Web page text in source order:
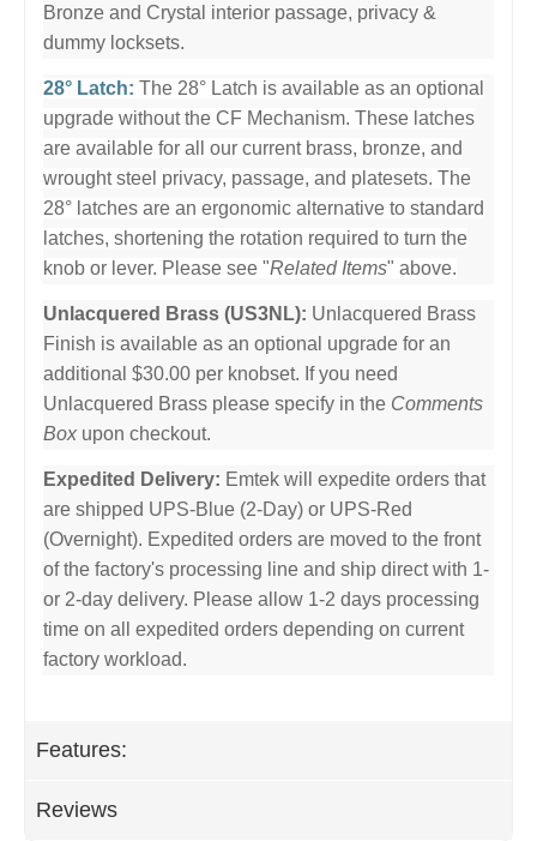
Bronze and Crystal interior passage, privacy &
dummy locksets.
28° Latch: The 28° Latch is available as an optional
upgrade without the CF Mechanism. These latches
are available for all our current brass, bronze, and
wrought steel privacy, passage, and platesets. The
28° latches are an ergonomic alternative to standard
latches, shortening the rotation required to turn the
knob or lever. Please see "Related Items" above.
Unlacquered Brass (US3NL): Unlacquered Brass
Finish is available as an optional upgrade for an
additional $30.00 per knobset. If you need
Unlacquered Brass please specify in the Comments
Box upon checkout.
Expedited Delivery: Emtek will expedite orders that
are shipped UPS-Blue (2-Day) or UPS-Red
(Overnight). Expedited orders are moved to the front
of the factory's processing line and ship direct with 1-
or 2-day delivery. Please allow 1-2 days processing
time on all expedited orders depending on current
factory workload.
Features:
Reviews